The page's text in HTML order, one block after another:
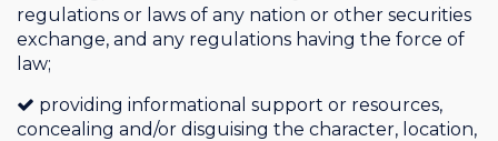
regulations or laws of any nation or other securities
exchange, and any regulations having the force of
law;
providing informational support or resources,
concealing and/or disguising the character, location,